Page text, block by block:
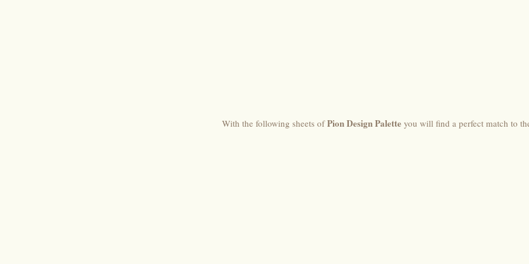
With the following sheets ofPion Design Palette you will find a perfect match to